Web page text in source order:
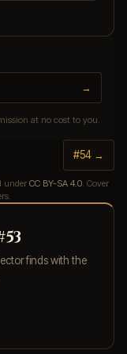
→
at no cost to you.
#54 →
under CC BY-SA 4.0 . Cover
finds with the